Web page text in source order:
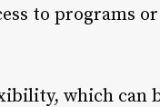
to programs or
which can